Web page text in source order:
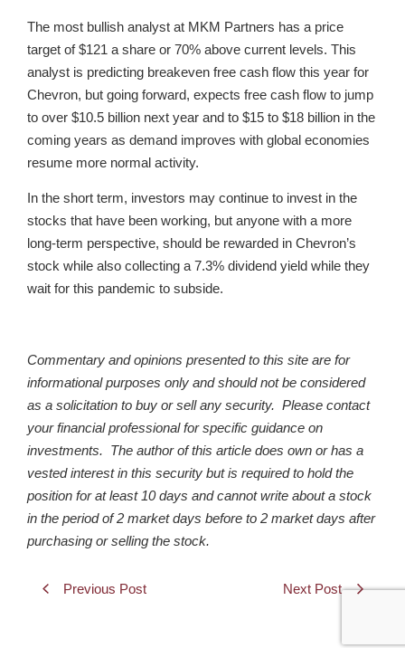
The most bullish analyst at MKM Partners has a price
target of $121 a share or 70% above current levels. This
analyst is predicting breakeven free cash flow this year for
Chevron, but going forward, expects free cash flow to jump
to over $10.5 billion next year and to $15 to $18 billion in the
coming years as demand improves with global economies
resume more normal activity.
In the short term, investors may continue to invest in the
stocks that have been working, but anyone with a more
long-term perspective, should be rewarded in Chevron’s
stock while also collecting a 7.3% dividend yield while they
wait for this pandemic to subside.
Commentary and opinions presented to this site are for
informational purposes only and should not be considered
as a solicitation to buy or sell any security. Please contact
your financial professional for specific guidance on
investments. The author of this article does own or has a
vested interest in this security but is required to hold the
position for at least 10 days and cannot write about a stock
in the period of 2 market days before to 2 market days after
purchasing or selling the stock.
Previous Post Next Post